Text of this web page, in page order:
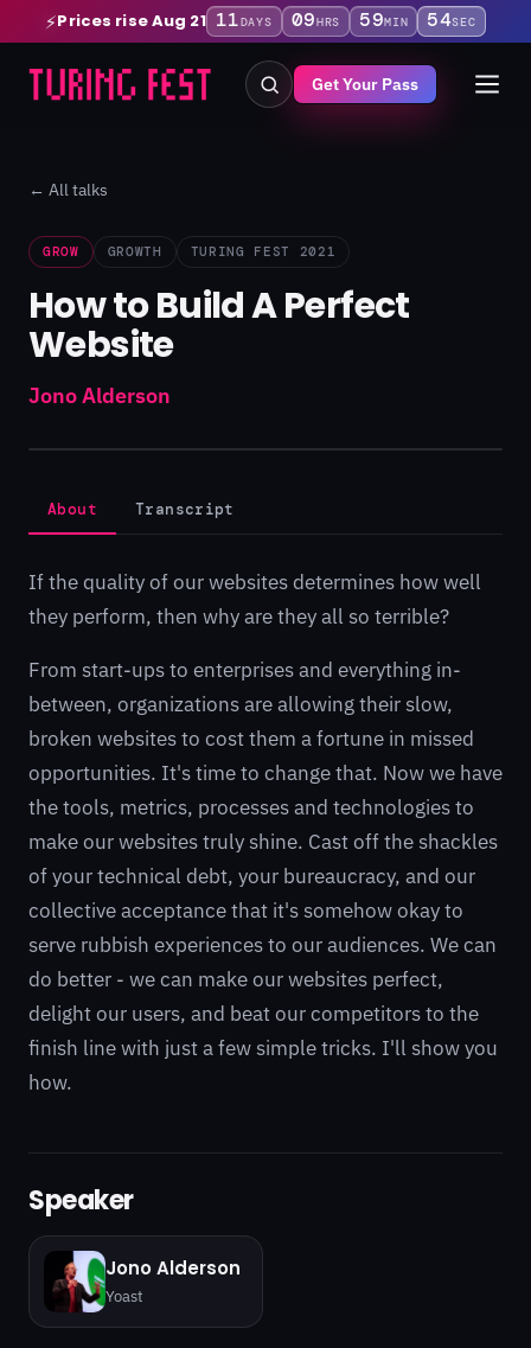
⚡Prices rise Aug 21 11DAYS 09HRS 59MIN 53SEC
Get Your Pass
← All talks
GROW GROWTH TURING FEST 2021
How to Build A Perfect
Website
Jono Alderson
About Transcript
If the quality of our websites determines how well
they perform, then why are they all so terrible?
From start-ups to enterprises and everything in-
between, organizations are allowing their slow,
broken websites to cost them a fortune in missed
opportunities. It's time to change that. Now we have
the tools, metrics, processes and technologies to
make our websites truly shine. Cast off the shackles
of your technical debt, your bureaucracy, and our
collective acceptance that it's somehow okay to
serve rubbish experiences to our audiences. We can
do better - we can make our websites perfect,
delight our users, and beat our competitors to the
finish line with just a few simple tricks. I'll show you
how.
Speaker
Jono Alderson
Yoast